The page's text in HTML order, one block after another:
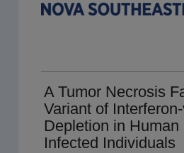
A Tumor Necrosis
Variant of
Depletion in
Infected Individuals